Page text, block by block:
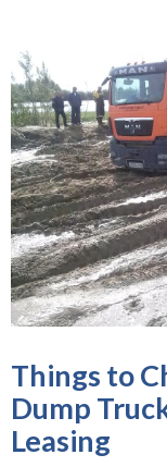
Things to
Dump
Leasing